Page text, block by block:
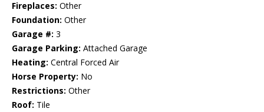
Fireplaces: Other
Foundation: Other
Garage #: 3
Garage Parking: Attached Garage
Heating: Central Forced Air
Horse Property: No
Restrictions: Other
Roof: Tile